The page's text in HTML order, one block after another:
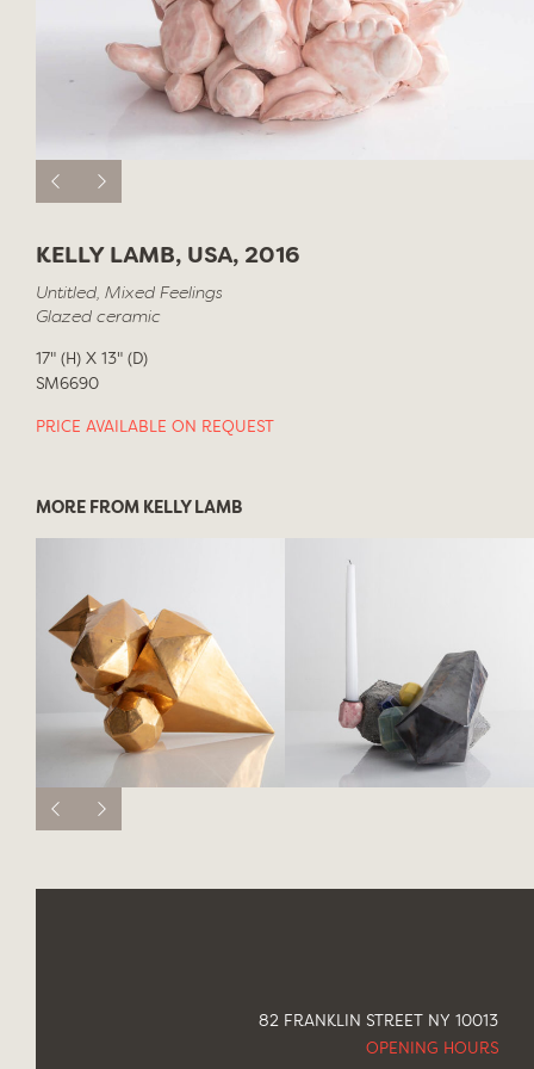
KELLY LAMB, USA, 2016
Untitled, Mixed Feelings
Glazed ceramic
17" (H) X 13" (D)
SM6690
PRICE AVAILABLE ON REQUEST
MORE FROM KELLY LAMB
82 FRANKLIN STREET NY 10013
OPENING HOURS